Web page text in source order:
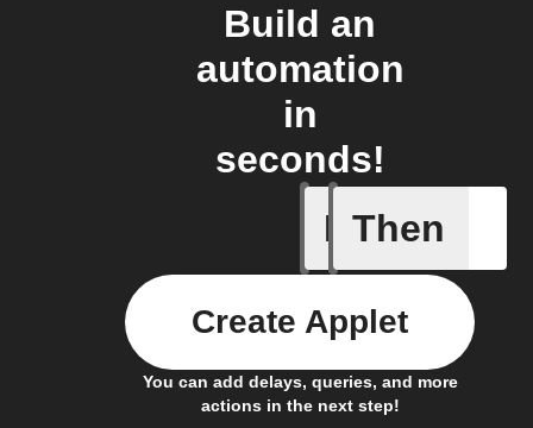
Build an
automation
in
seconds!
If
Any new
Then
You can add delays, queries, and more
actions in the next step!
Create Applet